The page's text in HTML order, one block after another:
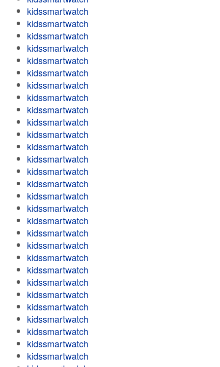
kidssmartwatch
kidssmartwatch
kidssmartwatch
kidssmartwatch
kidssmartwatch
kidssmartwatch
kidssmartwatch
kidssmartwatch
kidssmartwatch
kidssmartwatch
kidssmartwatch
kidssmartwatch
kidssmartwatch
kidssmartwatch
kidssmartwatch
kidssmartwatch
kidssmartwatch
kidssmartwatch
kidssmartwatch
kidssmartwatch
kidssmartwatch
kidssmartwatch
kidssmartwatch
kidssmartwatch
kidssmartwatch
kidssmartwatch
kidssmartwatch
kidssmartwatch
kidssmartwatch